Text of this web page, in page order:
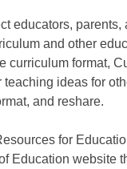
educators, parents,
and other
curriculum format,
ideas for
and reshare.
for
Education website